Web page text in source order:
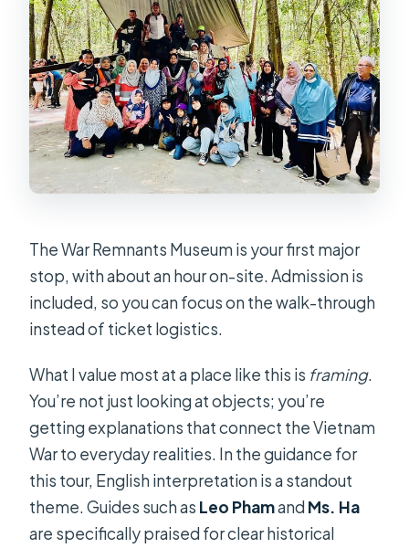
The War Remnants Museum is your first major
stop, with about an hour on-site. Admission is
included, so you can focus on the walk-through
instead of ticket logistics.
What I value most at a place like this is framing.
You’re not just looking at objects; you’re
getting explanations that connect the Vietnam
War to everyday realities. In the guidance for
this tour, English interpretation is a standout
theme. Guides such as Leo PhamandMs. Ha
are specifically praised for clear historical